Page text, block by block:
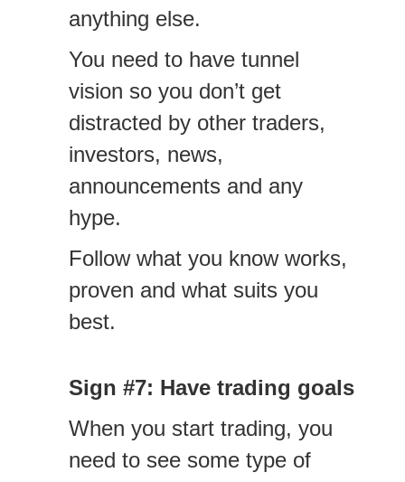
anything else.
You need to have tunnel
vision so you don’t get
distracted by other traders,
investors, news,
announcements and any
hype.
Follow what you know works,
proven and what suits you
best.
Sign #7: Have trading goals
When you start trading, you
need to see some type of